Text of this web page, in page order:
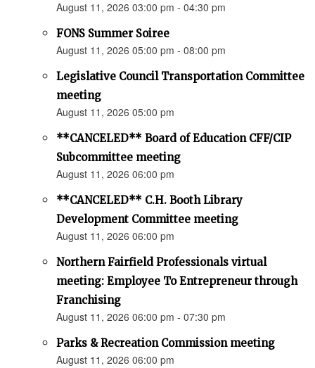
August 11, 2026 03:00 pm - 04:30 pm
FONS Summer Soiree
August 11, 2026 05:00 pm - 08:00 pm
Legislative Council Transportation Committee
meeting
August 11, 2026 05:00 pm
**CANCELED** Board of Education CFF/CIP
Subcommittee meeting
August 11, 2026 06:00 pm
**CANCELED** C.H. Booth Library
Development Committee meeting
August 11, 2026 06:00 pm
Northern Fairfield Professionals virtual
meeting: Employee To Entrepreneur through
Franchising
August 11, 2026 06:00 pm - 07:30 pm
Parks & Recreation Commission meeting
August 11, 2026 06:00 pm